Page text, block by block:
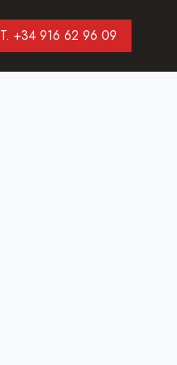
T. +34 916 62 96 09